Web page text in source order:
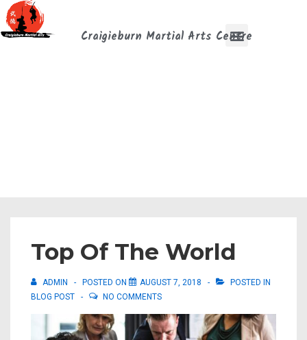
Craigieburn Martial Arts Centre
Top Of The World
ADMIN POSTED ON AUGUST 7, 2018
POSTED IN
BLOG POST
NO COMMENTS